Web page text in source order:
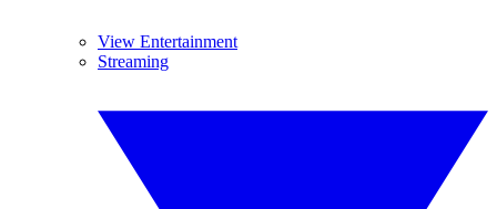
View Entertainment
Streaming